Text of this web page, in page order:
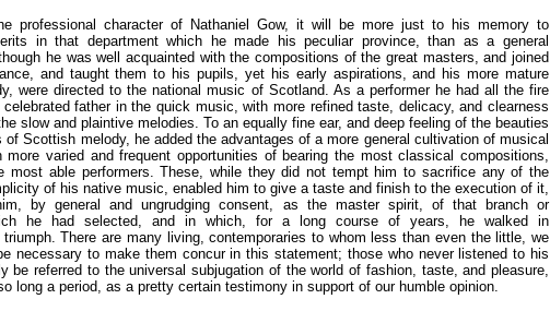
professional character of Nathaniel Gow, it will be more just to his memory to
in that department which he made his peculiar province, than as a general
he was well acquainted with the compositions of the great masters, and joined
and taught them to his pupils, yet his early aspirations, and his more mature
were directed to the national music of Scotland. As a performer he had all the fire
father in the quick music, with more refined taste, delicacy, and clearness
slow and plaintive melodies. To an equally fine ear, and deep feeling of the beauties
of Scottish melody, he added the advantages of a more general cultivation of musical
more varied and frequent opportunities of bearing the most classical compositions,
most able performers. These, while they did not tempt him to sacrifice any of the
of his native music, enabled him to give a taste and finish to the execution of it,
by general and ungrudging consent, as the master spirit, of that branch or
he had selected, and in which, for a long course of years, he walked in
triumph. There are many living, contemporaries to whom less than even the little, we
necessary to make them concur in this statement; those who never listened to his
be referred to the universal subjugation of the world of fashion, taste, and pleasure,
long a period, as a pretty certain testimony in support of our humble opinion.